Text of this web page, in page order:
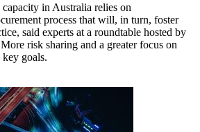
in Australia relies on
process that will, in turn, foster
said experts at a roundtable hosted by
risk sharing and a greater focus on
goals.